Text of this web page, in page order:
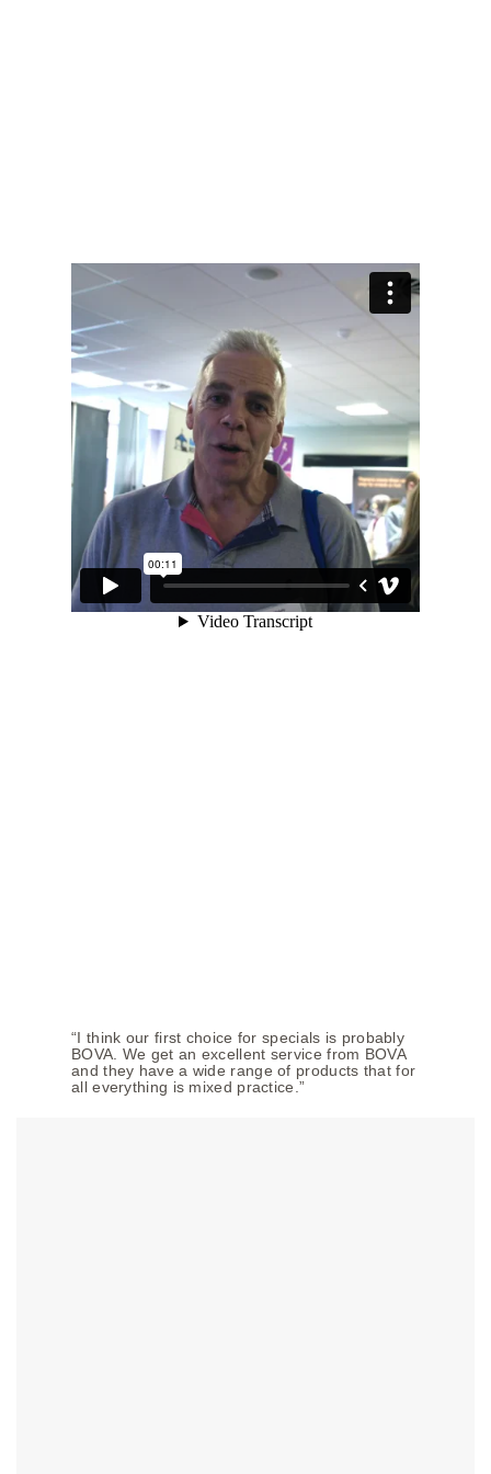
“I think our first choice for specials is probably
BOVA. We get an excellent service from BOVA
and they have a wide range of products that for
all everything is mixed practice.”